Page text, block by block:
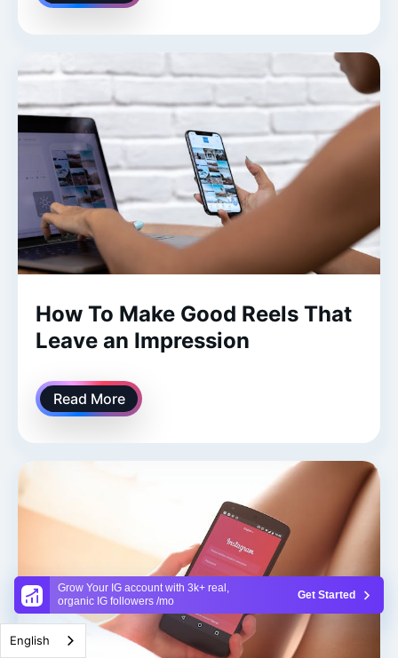
Grow Your IG account with 3k+ real,
organic IG followers /mo
Get Started
How To Make Good Reels That
Leave an Impression
Read More
English